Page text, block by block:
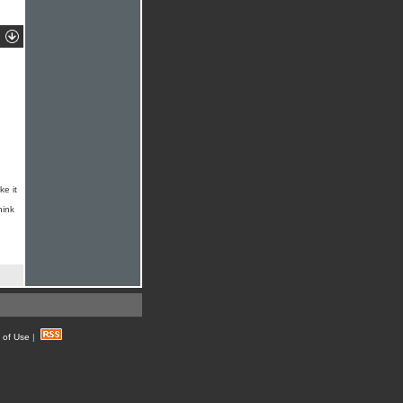
it
of Use |